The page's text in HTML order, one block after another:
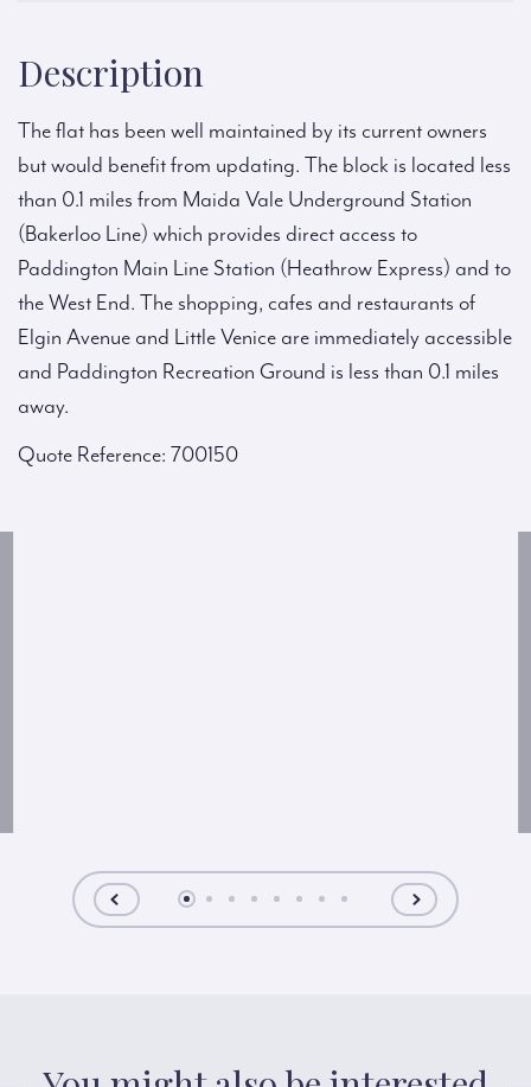
Description
The flat has been well maintained by its current owners
but would benefit from updating. The block is located less
than 0.1 miles from Maida Vale Underground Station
(Bakerloo Line) which provides direct access to
Paddington Main Line Station (Heathrow Express) and to
the West End. The shopping, cafes and restaurants of
Elgin Avenue and Little Venice are immediately accessible
and Paddington Recreation Ground is less than 0.1 miles
away.
Quote Reference: 700150